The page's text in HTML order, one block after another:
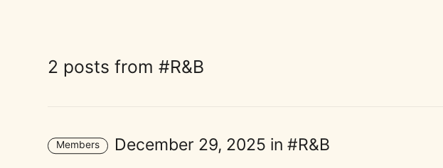
2 posts from R&B
Members December 29, 2025 in R&B